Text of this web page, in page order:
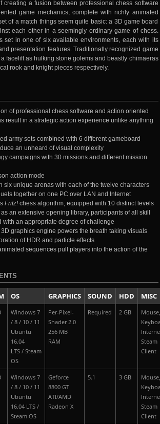
creating a fusion between professional chess software
game mechanics, complete with richly animated
of a match things seem quite basic: a 3D game board
each other in a seemingly ordinary game of chess.
set in one of six available environments, each with its
presentation features. Traditionally recognized game
facelift as hulking stone golems and beastly chimaeras
rook and knight pieces respectively.
of professional chess software and action oriented
result in a strategic action experience unlike anything
army sets combined with 6 different gameboard
an unheard of visual complexity
campaigns with 30 missions and different mission
action mode
six unique arenas with each of the twelve characters
together on one PC over LAN and Internet
Fritz! chess algorithm, equipped with 10 distinct levels
an extensive opening library, participants of all skill
with an appropriate degree of challenge
3D graphics engine powers the breath taking visuals
of HDR and particle effects
sequences pull players into the action of the
OS GRAPHICS SOUND HDD MISC
Windows 7
/ 8 / 10 / 11
Ubuntu
16.04
LTS / Steam
OS
Per-Pixel-
Shader 2.0
256 MB
RAM
Required 2 GB
Steam
Client
Windows 7
/ 8 / 10 / 11
Ubuntu
16.04 LTS /
Steam OS
Geforce
8800 GT
ATI/AMD
Radeon X
5.1 3 GB
Steam
Client